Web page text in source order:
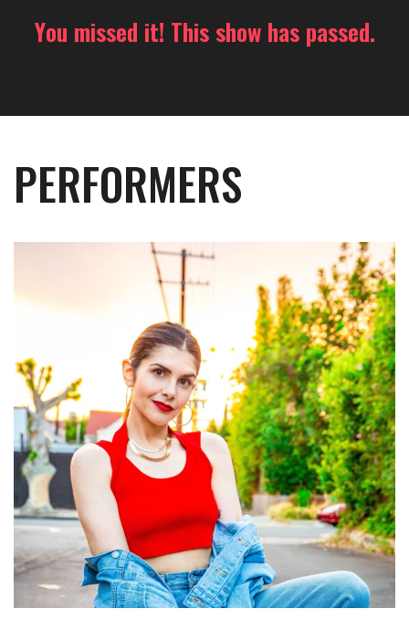
You missed it! This show has passed.
PERFORMERS